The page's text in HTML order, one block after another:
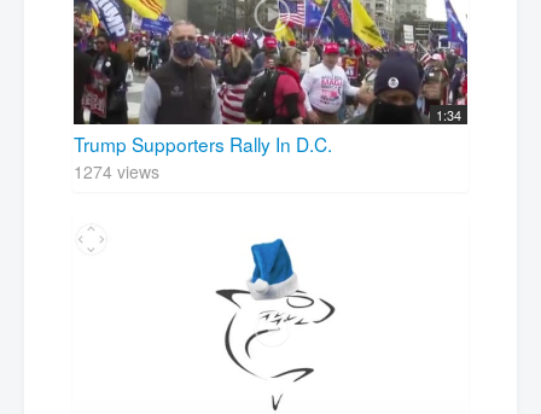
1:34
Trump Supporters Rally In D.C.
1274 views